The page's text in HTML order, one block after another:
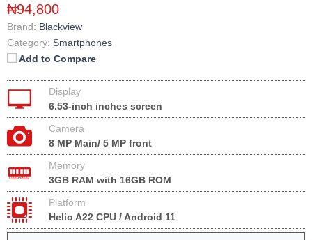
₦94,800
Brand: Blackview
Category: Smartphones
Add to Compare
Display
6.53-inch inches screen
Camera
8 MP Main/ 5 MP front
Memory
3GB RAM with 16GB ROM
Platform
Helio A22 CPU / Android 11